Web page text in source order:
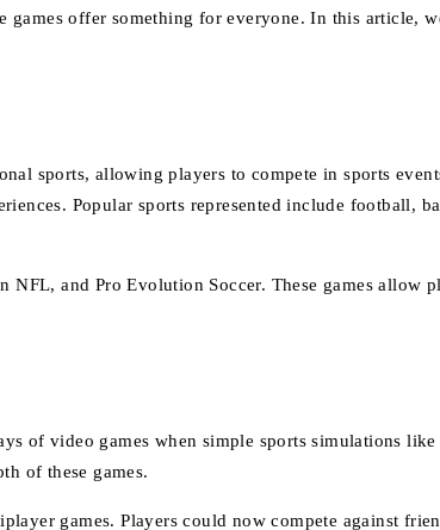
games offer something for everyone. In this
sports, allowing players to compete in sports
Popular sports represented include football,
and Pro Evolution Soccer. These games allow
of video games when simple sports simulations
of these games.
games. Players could now compete against